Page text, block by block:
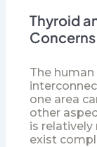
Thyroid
Concerns
The
one area
other
is
exist